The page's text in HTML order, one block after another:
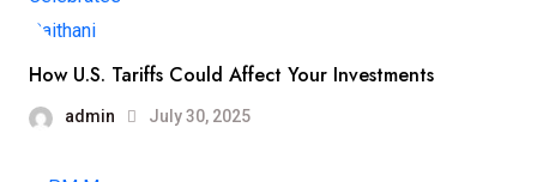
How U.S. Tariffs Could Affect Your Investments
admin July 30, 2025